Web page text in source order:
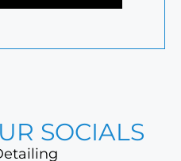
SOCIALS